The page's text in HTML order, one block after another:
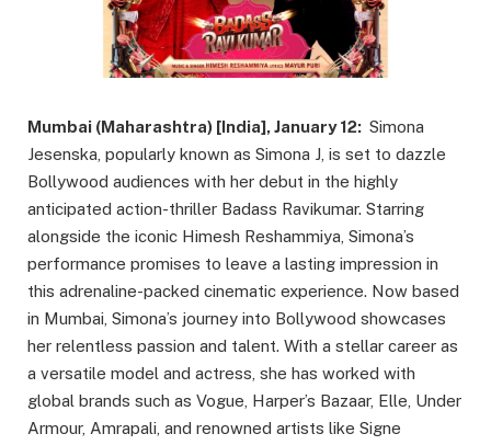
Mumbai (Maharashtra) [India], January 12: Simona
Jesenska, popularly known as Simona J, is set to dazzle
Bollywood audiences with her debut in the highly
anticipated action-thriller Badass Ravikumar. Starring
alongside the iconic Himesh Reshammiya, Simona’s
performance promises to leave a lasting impression in
this adrenaline-packed cinematic experience. Now based
in Mumbai, Simona’s journey into Bollywood showcases
her relentless passion and talent. With a stellar career as
a versatile model and actress, she has worked with
global brands such as Vogue, Harper’s Bazaar, Elle, Under
Armour, Amrapali, and renowned artists like Signe